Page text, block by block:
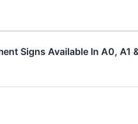
Signs Available In A0, A1